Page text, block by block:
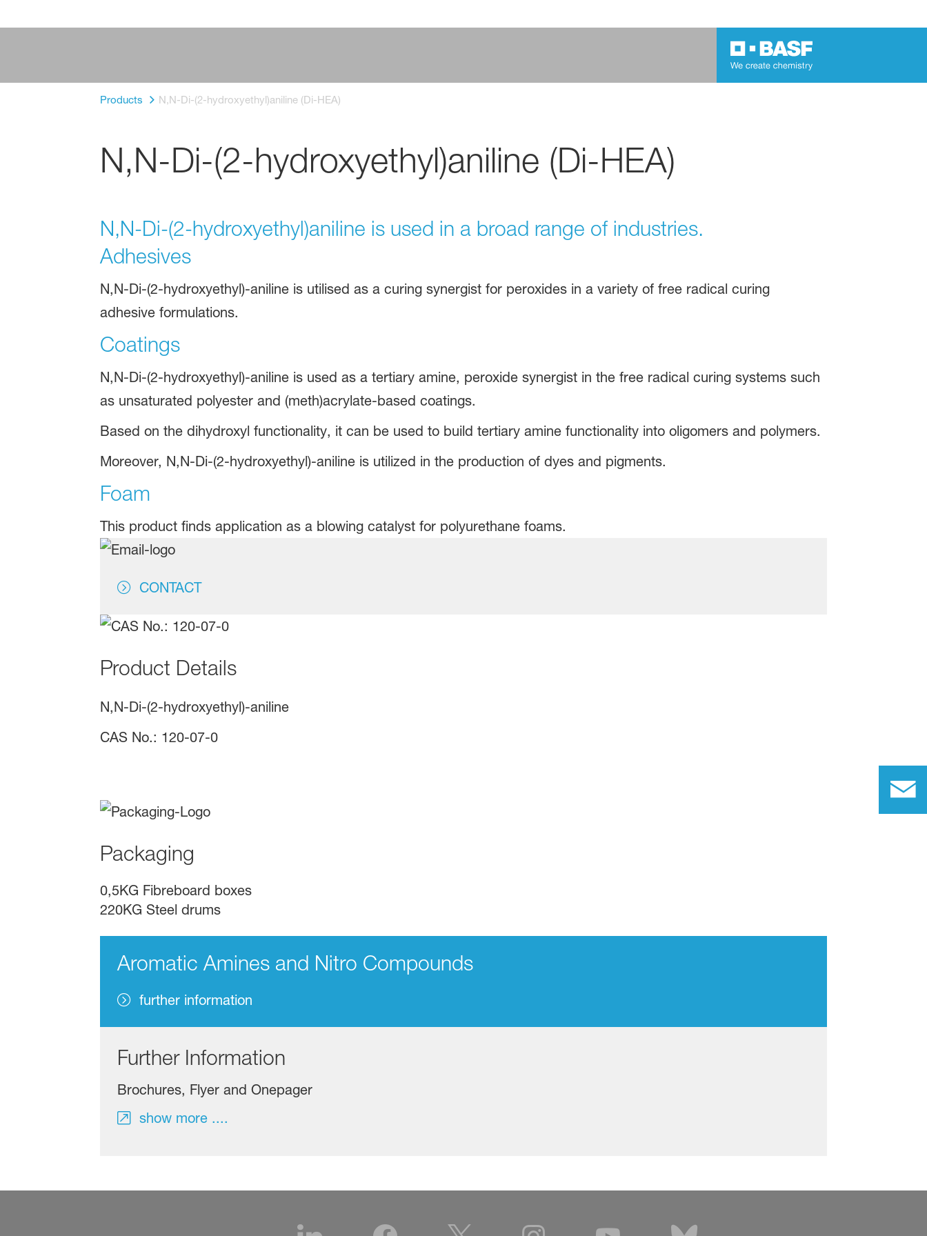
Products N,N-Di-(2-hydroxyethyl)aniline (Di-HEA)
N,N-Di-(2-hydroxyethyl)aniline (Di-HEA)
N,N-Di-(2-hydroxyethyl)aniline is used in a broad range of industries.
Adhesives
N,N-Di-(2-hydroxyethyl)-aniline is utilised as a curing synergist for peroxides in a variety of free radical curing
adhesive formulations.
Coatings
N,N-Di-(2-hydroxyethyl)-aniline is used as a tertiary amine, peroxide synergist in the free radical curing systems such
as unsaturated polyester and (meth)acrylate-based coatings.
Based on the dihydroxyl functionality, it can be used to build tertiary amine functionality into oligomers and polymers.
Moreover, N,N-Di-(2-hydroxyethyl)-aniline is utilized in the production of dyes and pigments.
Foam
This product finds application as a blowing catalyst for polyurethane foams.
CONTACT
Product Details
N,N-Di-(2-hydroxyethyl)-aniline
CAS No.: 120-07-0
Packaging
0,5KG Fibreboard boxes
220KG Steel drums
Aromatic Amines and Nitro Compounds
further information
Further Information
Brochures, Flyer and Onepager
show more ....